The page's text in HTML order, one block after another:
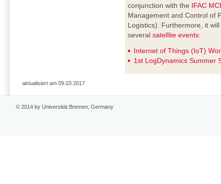
conjunction with the IFAC
Management and Control of
Logistics). Furthermore, it
severalsatellite events:
Internet of Things (IoT)
1st LogDynamics Summer
aktualisiert am 09.03.2017
© 2014 by Universität Bremen, Germany